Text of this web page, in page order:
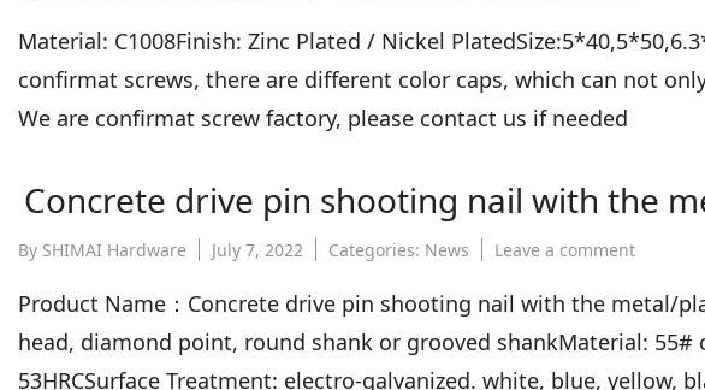
is
screw?
Material: C1008Finish: Zinc Plated / Nickel
confirmat screws, there are different color caps, which can not
We are confirmat screw factory, please contact us if needed
Concrete drive pin shooting nail with the
By SHIMAI Hardware July 7, 2022 Categories: News Leave a commenton
drive
shooting
nail
Product Name：Concrete drive pin shooting nail with the metal/
head, diamond point, round shank or grooved shankMaterial: 55#
53HRCSurface Treatment: electro-galvanized. white, blue, yellow,